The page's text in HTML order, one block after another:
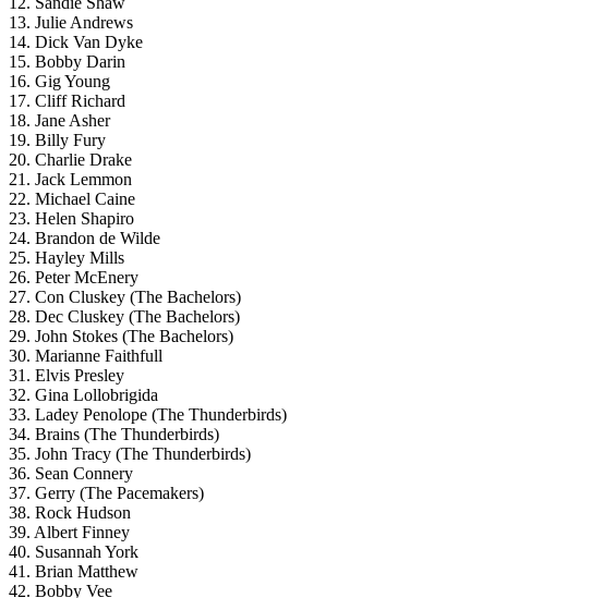
13. Julie Andrews
14. Dick Van Dyke
15. Bobby Darin
16. Gig Young
17. Cliff Richard
18. Jane Asher
19. Billy Fury
20. Charlie Drake
21. Jack Lemmon
22. Michael Caine
23. Helen Shapiro
24. Brandon de Wilde
25. Hayley Mills
26. Peter McEnery
27. Con Cluskey (The Bachelors)
28. Dec Cluskey (The Bachelors)
29. John Stokes (The Bachelors)
30. Marianne Faithfull
31. Elvis Presley
32. Gina Lollobrigida
33. Ladey Penolope (The Thunderbirds)
34. Brains (The Thunderbirds)
35. John Tracy (The Thunderbirds)
36. Sean Connery
37. Gerry (The Pacemakers)
38. Rock Hudson
39. Albert Finney
40. Susannah York
41. Brian Matthew
42. Bobby Vee